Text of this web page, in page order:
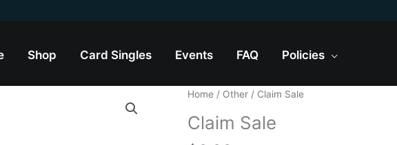
Shop Card Singles Events FAQ Policies
Home / Other / Claim Sale
Claim Sale
Claim
quantity